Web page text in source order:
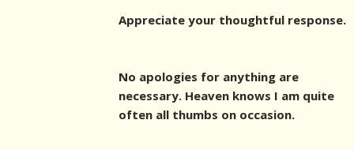
Appreciate your thoughtful response.
No apologies for anything are
necessary. Heaven knows I am quite
often all thumbs on occasion.